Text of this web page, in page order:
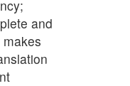
and